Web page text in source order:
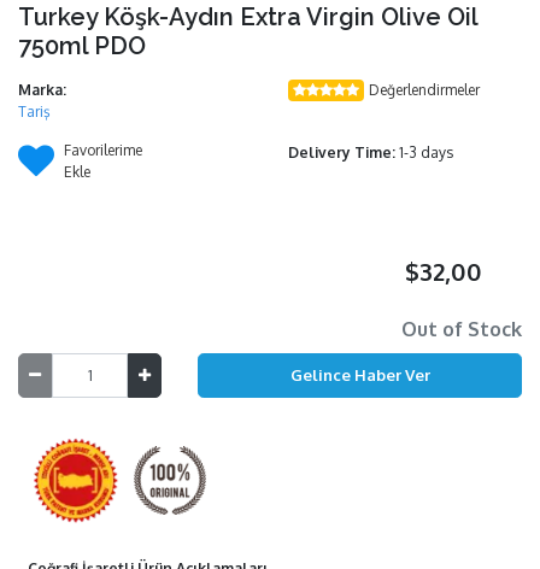
Turkey Köşk-Aydın Extra Virgin Olive Oil
750ml PDO
Marka:
Tariş
Değerlendirmeler
Favorilerime
Ekle
Delivery Time: 1-3 days
$32,00
Out of Stock